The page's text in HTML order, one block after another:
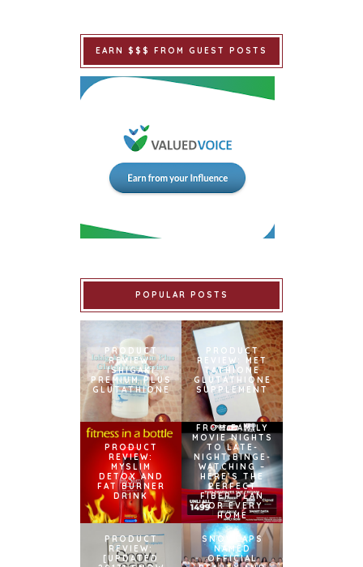
EARN $$$ FROM GUEST POSTS
POPULAR POSTS
PRODUCT
REVIEW:
ISHIGAKI
PREMIUM PLUS
GLUTATHIONE
PRODUCT
REVIEW: MET
TATHIONE
GLUTATHIONE
SUPPLEMENT
PRODUCT
REVIEW:
MYSLIM
DETOX AND
FAT BURNER
DRINK
FROM FAMILY
MOVIE NIGHTS
TO LATE-
NIGHT BINGE-
WATCHING –
HERE’S THE
PERFECT
FIBER PLAN
FOR EVERY
HOME
PRODUCT
REVIEW:
[UPDATED
SNOWCAPS
NAMED
OFFICIAL